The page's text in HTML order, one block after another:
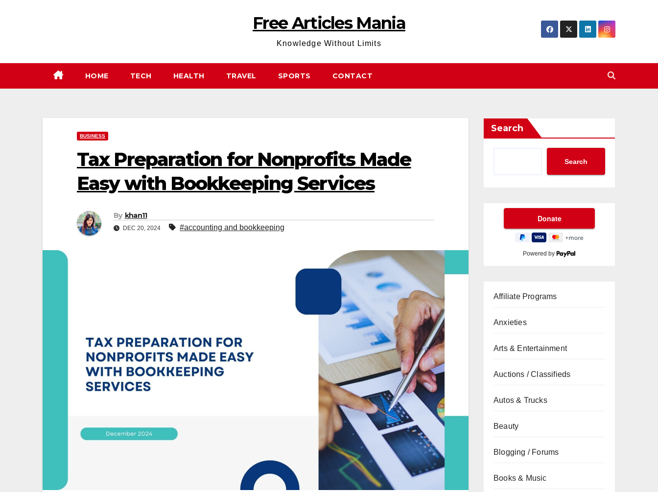
Free Articles Mania
Knowledge Without Limits
HOME TECH HEALTH TRAVEL SPORTS CONTACT
BUSINESS
Tax Preparation for Nonprofits Made
Easy with Bookkeeping Services
By khan11
DEC 20, 2024 #accounting and bookkeeping
Search
Search
Powered by
Affiliate Programs
Anxieties
Arts & Entertainment
Auctions / Classifieds
Autos & Trucks
Beauty
Blogging / Forums
Books & Music